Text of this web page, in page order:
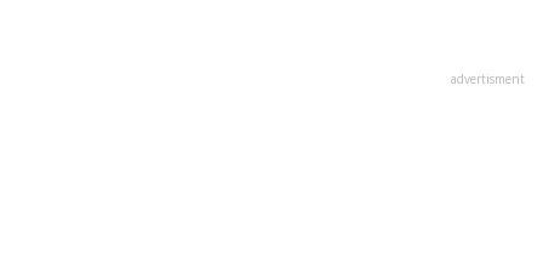
advertisment